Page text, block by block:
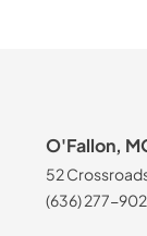
O'Fallon,
52
(636) 277-